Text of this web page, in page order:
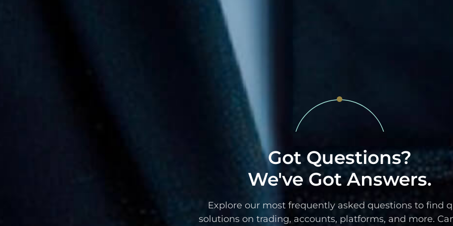
Got Questions?
We've Got Answers.
Explore our most frequently asked questions to find
solutions on trading, accounts, platforms, and more.